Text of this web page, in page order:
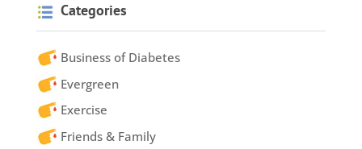
Categories
Business of Diabetes
Evergreen
Exercise
Friends & Family